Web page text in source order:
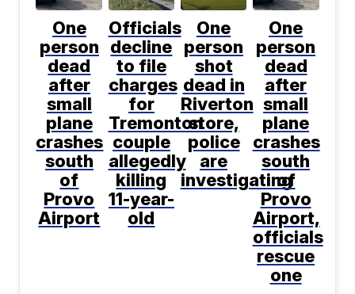
One
person
dead
after
small
plane
crashes
south
of
Provo
Airport
Officials
decline
to file
charges
for
Tremonton
couple
allegedly
killing
11-year-
old
One
person
shot
dead in
Riverton
store,
police
are
investigating
One
person
dead
after
small
plane
crashes
south
of
Provo
Airport,
officials
rescue
one